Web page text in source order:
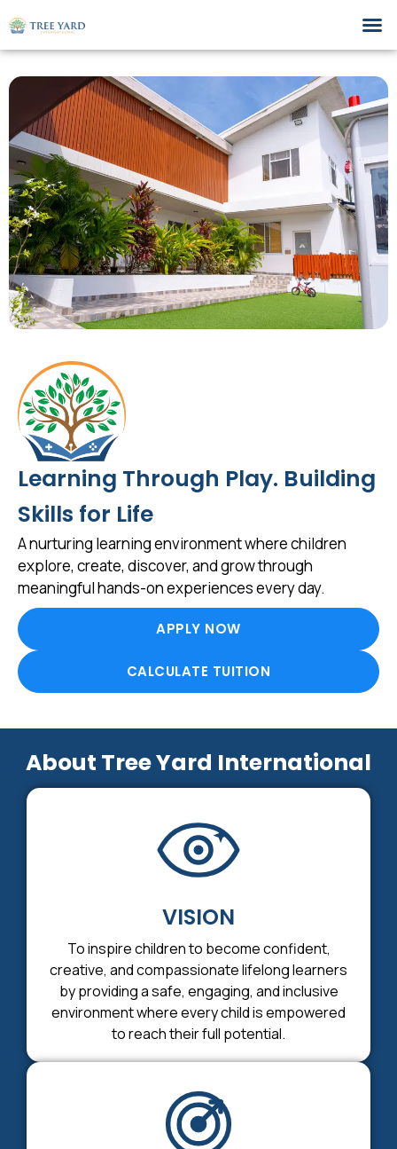
Learning Through Play. Building
Skills for Life
A nurturing learning environment where children
explore, create, discover, and grow through
meaningful hands-on experiences every day.
APPLY NOW
CALCULATE TUITION
About Tree Yard International
VISION
To inspire children to become confident,
creative, and compassionate lifelong learners
by providing a safe, engaging, and inclusive
environment where every child is empowered
to reach their full potential.